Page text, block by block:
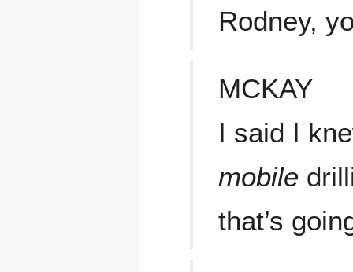
Rodney,
MCKAY
I said I
mobile
that’s